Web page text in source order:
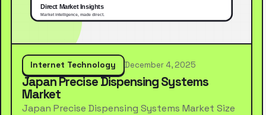
Internet Technology December 4, 2025
Japan Precise Dispensing Systems
Market
Japan Precise Dispensing Systems Market Size